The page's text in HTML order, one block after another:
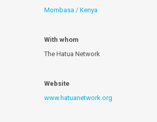
Mombasa / Kenya
With whom
The Hatua Network
Website
www.hatuanetwork.org